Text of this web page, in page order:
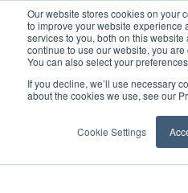
Our website stores cookies on your
to improve your website experience
services to you, both on this
continue to use our website, you
You can also select your
If you decline, we’ll use necessary
about the cookies we use, see our
Cookie Settings
Fundraising